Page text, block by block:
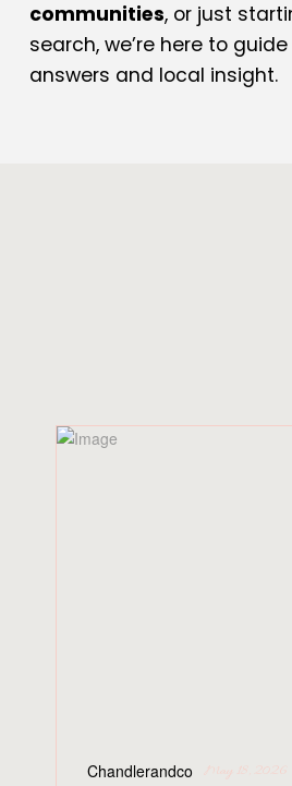
communities, or just
search, we’re here to
answers and local insight.
Chandlerandco May 18, 2026